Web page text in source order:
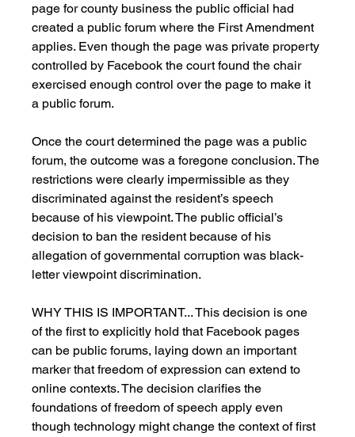
page for county business the public official had
created a public forum where the First Amendment
applies. Even though the page was private property
controlled by Facebook the court found the chair
exercised enough control over the page to make it
a public forum.
Once the court determined the page was a public
forum, the outcome was a foregone conclusion. The
restrictions were clearly impermissible as they
discriminated against the resident’s speech
because of his viewpoint. The public official’s
decision to ban the resident because of his
allegation of governmental corruption was black-
letter viewpoint discrimination.
WHY THIS IS IMPORTANT... This decision is one
of the first to explicitly hold that Facebook pages
can be public forums, laying down an important
marker that freedom of expression can extend to
online contexts. The decision clarifies the
foundations of freedom of speech apply even
though technology might change the context of first